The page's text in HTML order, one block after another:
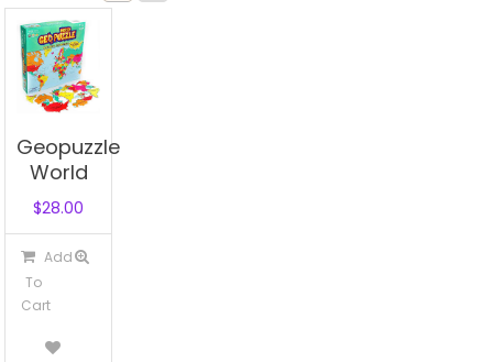
Geopuzzle
World
$28.00
Add
To
Cart